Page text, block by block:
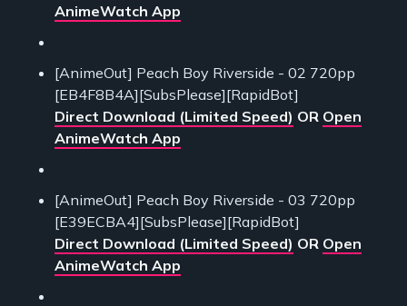
AnimeWatch App
[AnimeOut] Peach Boy Riverside - 02 720pp
[EB4F8B4A][SubsPlease][RapidBot]
Direct Download (Limited Speed) OR Open
AnimeWatch App
[AnimeOut] Peach Boy Riverside - 03 720pp
[E39ECBA4][SubsPlease][RapidBot]
Direct Download (Limited Speed) OR Open
AnimeWatch App